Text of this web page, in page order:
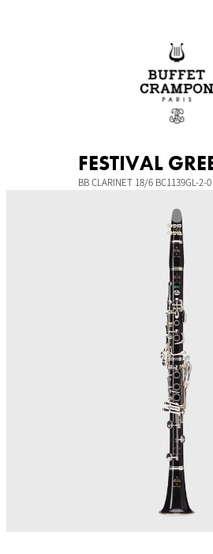
FESTIVAL
BB CLARINET 18/6 BC1139GL-2-